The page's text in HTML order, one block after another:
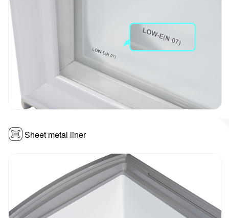
Sheet metal liner